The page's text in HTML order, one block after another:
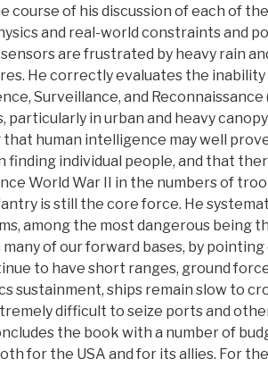
course of his discussion of each of
and real-world constraints and
are frustrated by heavy rain
He correctly evaluates the
Surveillance, and Reconnaissance
in urban and heavy
that human intelligence may well
finding individual people, and that
World War II in the numbers of
is still the core force. He
among the most dangerous being
of our forward bases, by
to have short ranges, ground
sustainment, ships remain slow to
difficult to seize ports and
the book with a number of
for the USA and for its allies. For